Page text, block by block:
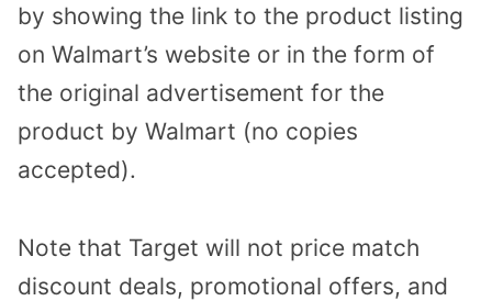
by showing the link to the product listing
on Walmart’s website or in the form of
the original advertisement for the
product by Walmart (no copies
accepted).
Note that Target will not price match
discount deals, promotional offers, and